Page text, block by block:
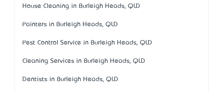
House Cleaning in Burleigh Heads, QLD
Painters in Burleigh Heads, QLD
Pest Control Service in Burleigh Heads, QLD
Cleaning Services in Burleigh Heads, QLD
Dentists in Burleigh Heads, QLD